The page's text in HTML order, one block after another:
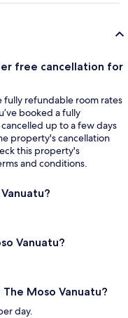
free cancellation for
fully refundable room rates
booked a fully
up to a few days
property's cancellation
this property's
and conditions.
Vanuatu?
Moso Vanuatu?
day.